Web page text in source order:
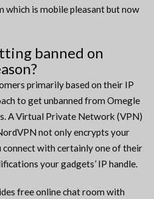
is mobile pleasant but now
banned on
primarily based on their IP
to get unbanned from Omegle
A Virtual Private Network (VPN)
not only encrypts your
with certainly one of their
your gadgets’ IP handle.
free online chat room with